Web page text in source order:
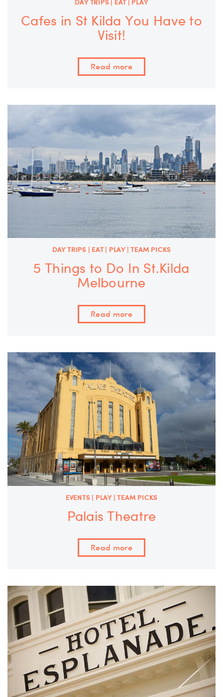
DAY TRIPS | EAT | PLAY
Cafes in St Kilda You Have to
Visit!
Read more
DAY TRIPS | EAT | PLAY | TEAM PICKS
5 Things to Do In St.Kilda
Melbourne
Read more
EVENTS | PLAY | TEAM PICKS
Palais Theatre
Read more